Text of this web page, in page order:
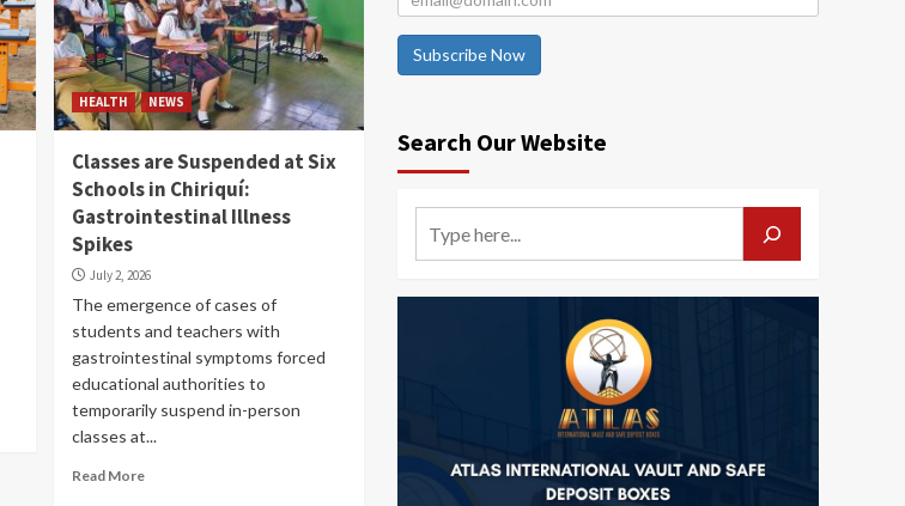
HEALTH NEWS
Classes are Suspended at Six
Schools in Chiriquí:
Gastrointestinal Illness
Spikes
July 2, 2026
The emergence of cases of
students and teachers with
gastrointestinal symptoms forced
educational authorities to
temporarily suspend in-person
classes at...
Read More
Subscribe Now
Search Our Website